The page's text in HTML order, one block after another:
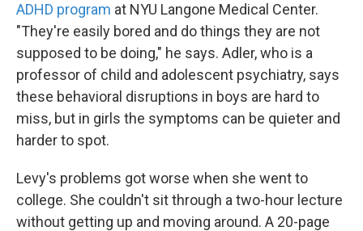
ADHD program at NYU Langone Medical Center.
"They're easily bored and do things they are not
supposed to be doing," he says. Adler, who is a
professor of child and adolescent psychiatry, says
these behavioral disruptions in boys are hard to
miss, but in girls the symptoms can be quieter and
harder to spot.
Levy's problems got worse when she went to
college. She couldn't sit through a two-hour lecture
without getting up and moving around. A 20-page